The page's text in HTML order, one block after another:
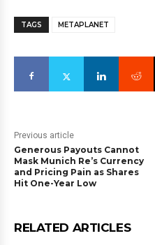
TAGS METAPLANET
Previous article
Generous Payouts Cannot
Mask Munich Re’s Currency
and Pricing Pain as Shares
Hit One-Year Low
RELATED ARTICLES